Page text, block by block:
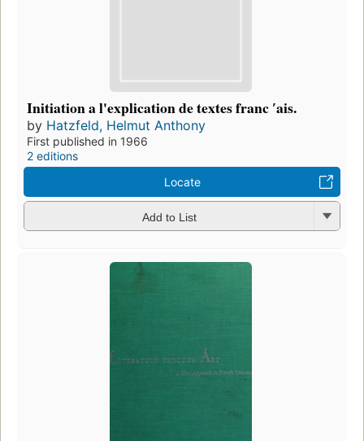
Initiation a l'explication de textes franc ʹais.
by Hatzfeld, Helmut Anthony
First published in 1966
2 editions
Locate
Add to List